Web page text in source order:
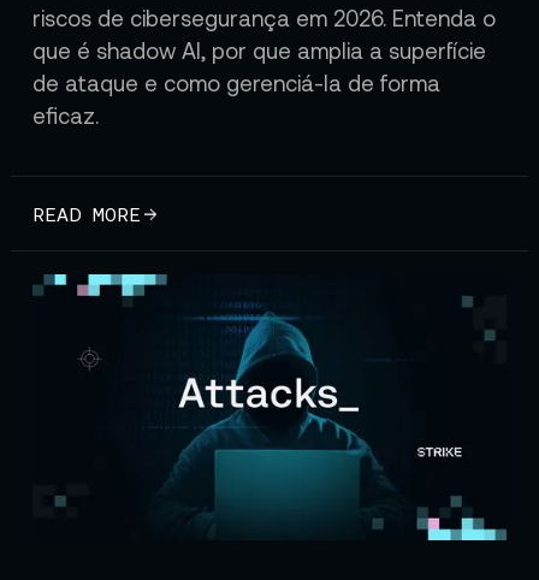
riscos de cibersegurança em 2026. Entenda o
que é shadow AI, por que amplia a superfície
de ataque e como gerenciá-la de forma
eficaz.
READ MORE